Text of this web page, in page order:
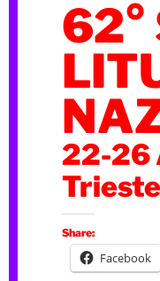
62°
22-26
Share:
Facebook